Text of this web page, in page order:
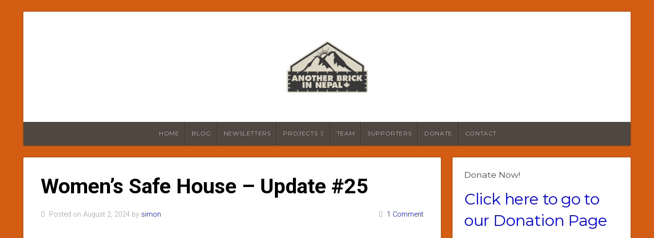
HOME BLOG NEWSLETTERS PROJECTS TEAM SUPPORTERS DONATE CONTACT
Women’s Safe House – Update #25
Posted on August 2, 2024 by simon 1 Comment
Donate Now!
Click here to go to
our Donation Page